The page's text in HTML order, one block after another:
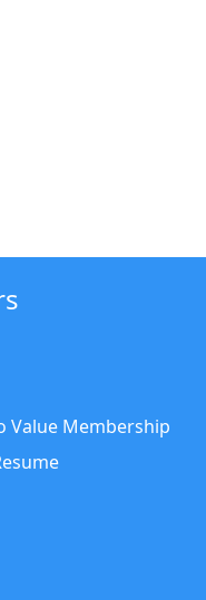
Value Membership